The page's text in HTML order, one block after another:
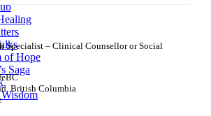
of Hope
Saga
Specialist – Clinical Counsellor or Social
British Columbia